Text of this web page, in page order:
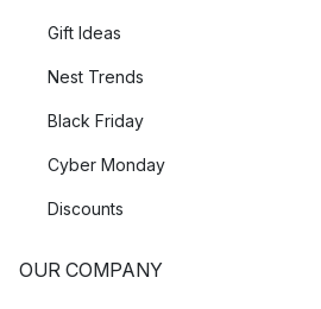
Gift Ideas
Nest Trends
Black Friday
Cyber Monday
Discounts
OUR COMPANY